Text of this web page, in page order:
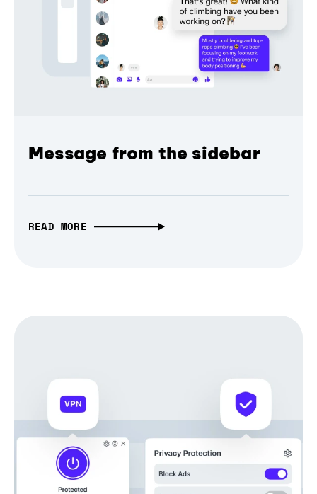
Message from the sidebar
READ MORE